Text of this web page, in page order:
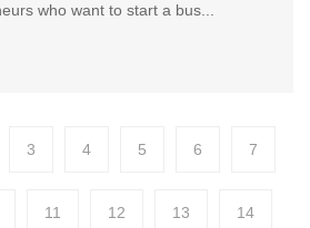
who want to start a bus...
3 4 5 6 7
11 12 13 14